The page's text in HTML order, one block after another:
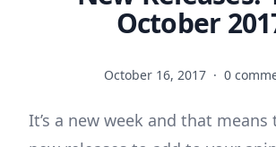
October
October 16, 2017 · 0
It’s a new week and that means